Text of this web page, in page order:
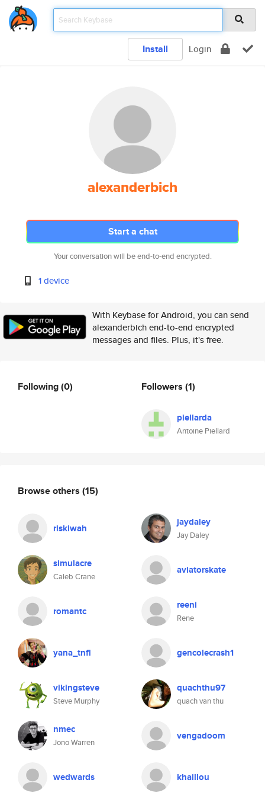
Install Login
alexanderbich
Start a chat
Your conversation will be end-to-end encrypted.
1 device
With Keybase for Android, you can send
alexanderbich end-to-end encrypted
messages and files. Plus, it's free.
Following(0) Followers (1)
piellarda
Antoine Piellard
Browse others (15)
riskiwah jaydaley
Jay Daley
simulacre
Caleb Crane
aviatorskate
romantc reeni
Rene
yana_tnfl gencolecrash1
vikingsteve
Steve Murphy
quachthu97
quach van thu
nmec
Jono Warren
vengadoom
wedwards khaillou